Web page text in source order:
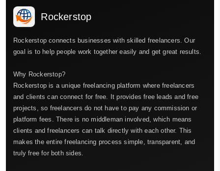
Rockerstop
Rockerstop connects businesses with skilled freelancers. Our
goal is to help people work together easily and get great results.
Why Rockerstop?
Rockerstop is a unique freelancing platform where freelancers
and clients can connect for free. It provides free leads and free
projects, so freelancers do not have to pay any commission or
platform fees. There is no middleman involved, which means
clients and freelancers can talk directly with each other. This
makes the entire freelancing process simple, transparent, and
truly free for both sides.